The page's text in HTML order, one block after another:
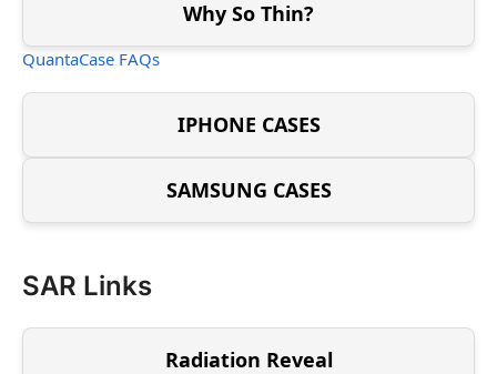
Why So Thin?
QuantaCase FAQs
IPHONE CASES
SAMSUNG CASES
SAR Links
Radiation Reveal